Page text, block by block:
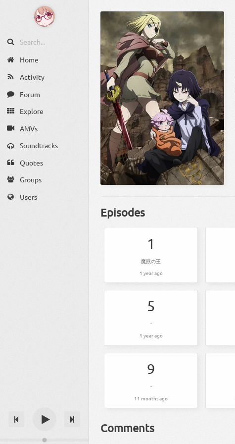
Home
Activity
Forum
Explore
AMVs
Soundtracks
Quotes
Groups
Users
Episodes
1
魔獣の王
1 year ago
5
-
1 year ago
9
-
11 months ago
Comments